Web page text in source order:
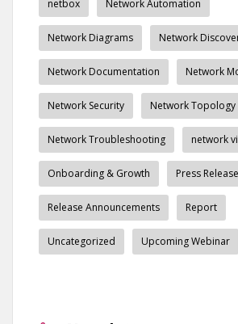
netbox Network Automation
Network Diagrams Network
Network Documentation Network
Network Security Network Topology
Network Troubleshooting network
Onboarding & Growth Press Release
Release Announcements Report
Uncategorized Upcoming Webinar